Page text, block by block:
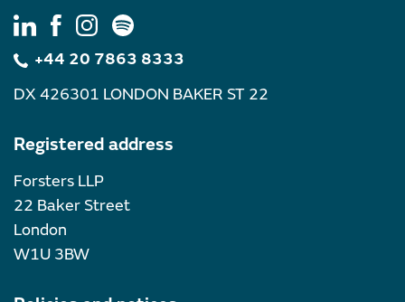
+44 20 7863 8333
DX 426301 LONDON BAKER ST 22
Registered address
Forsters LLP
22 Baker Street
London
W1U 3BW